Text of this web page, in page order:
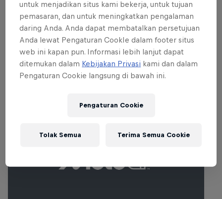
then, including a drastic layout
enhancement in 2001.
Acara lainnya
untuk menjadikan situs kami bekerja, untuk tujuan
pemasaran, dan untuk meningkatkan pengalaman
daring Anda. Anda dapat membatalkan persetujuan
Anda lewat Pengaturan CookIe dalam footer situs
web ini kapan pun. Informasi lebih lanjut dapat
ditemukan dalam Kebijakan Privasi kami dan dalam
Pengaturan Cookie langsung di bawah ini.
Pengaturan Cookie
Tolak Semua Terima Semua Cookie